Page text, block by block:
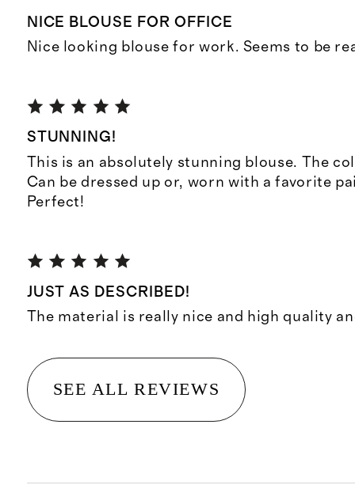
NICE BLOUSE FOR OFFICE
Nice looking blouse for work. Seems to be
STUNNING!
This is an absolutely stunning blouse. The
Can be dressed up or, worn with a favorite
Perfect!
JUST AS DESCRIBED!
The material is really nice and high quality
SEE ALL REVIEWS